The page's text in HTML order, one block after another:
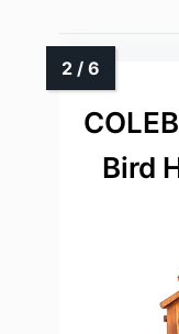
Bird